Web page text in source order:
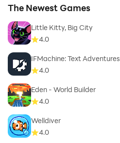
The Newest Games
Little Kitty, Big City
4.0
IFMachine: Text Adventures
4.0
Eden - World Builder
4.0
Welldiver
4.0